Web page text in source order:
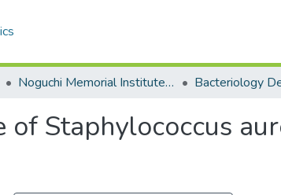
Noguchi Memorial Institute for Medical Research Bacteriology
Staphylococcus